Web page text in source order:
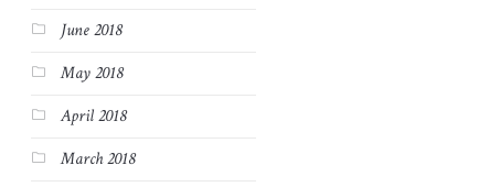
June 2018
May 2018
April 2018
March 2018